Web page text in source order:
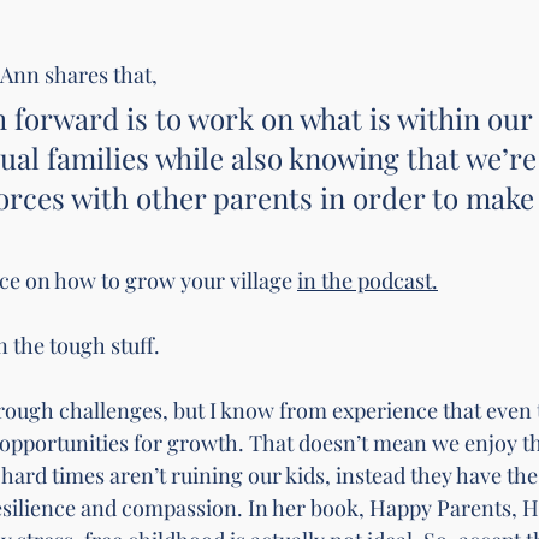
shares that,
forward is to work on what is within
families while also knowing that
with other parents in order to
on how to grow your village in the podcast.
the tough stuff.
challenges, but I know from experience that
for growth. That doesn’t mean we enjoy
times aren’t ruining our kids, instead they have
and compassion. In her book, Happy Parents,